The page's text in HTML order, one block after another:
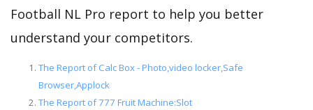
Football NL Pro report to help you better
understand your competitors.
The Report of Calc Box - Photo,video locker,Safe
Browser,Applock
The Report of 777 Fruit Machine:Slot